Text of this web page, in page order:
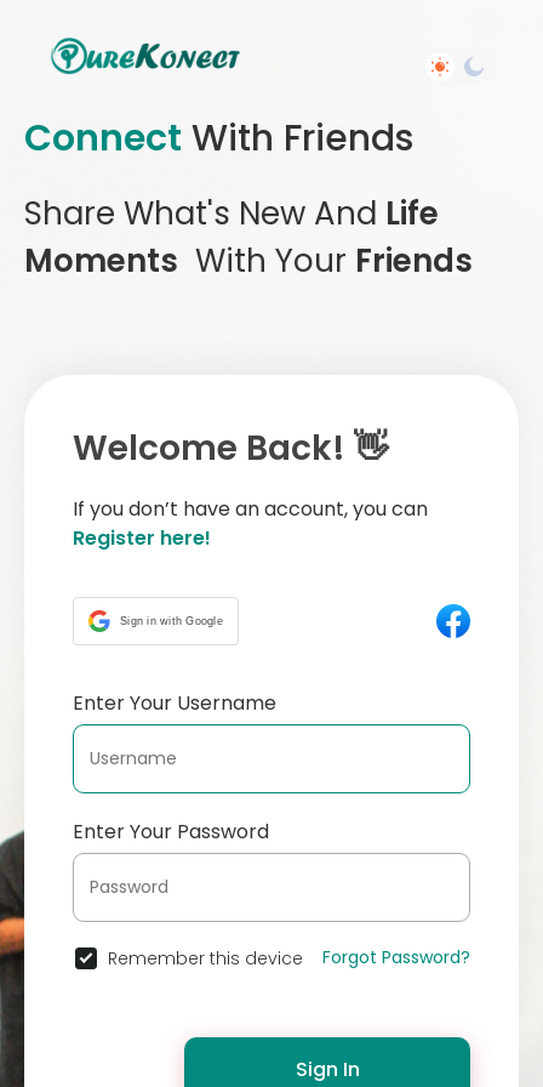
Connect With Friends
Share What's New And Life
Moments With Your Friends
Welcome Back! 👋
If you don’t have an account, you can
Register here!
Sign in with Google
Enter Your Username
Enter Your Password
Remember this device Forgot Password?
Sign In